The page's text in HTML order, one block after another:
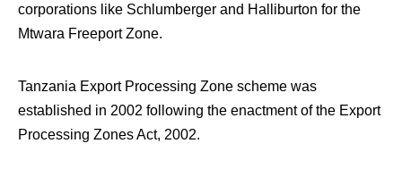
corporations like Schlumberger and Halliburton for the
Mtwara Freeport Zone.
Tanzania Export Processing Zone scheme was
established in 2002 following the enactment of the Export
Processing Zones Act, 2002.